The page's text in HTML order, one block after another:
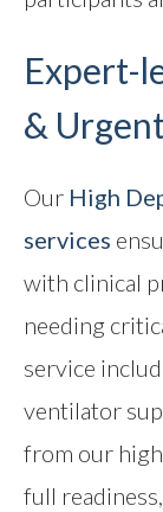
Expert-
&
Our High
services
with clinical
needing
service
ventilator
from our
full